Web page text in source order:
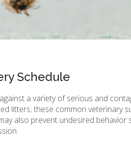
Schedule
a variety of serious and
litters; these common veterinary
also prevent undesired behavior